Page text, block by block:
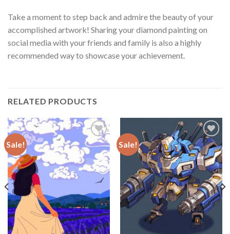
Take a moment to step back and admire the beauty of your
accomplished artwork! Sharing your diamond painting on
social media with your friends and family is also a highly
recommended way to showcase your achievement.
RELATED PRODUCTS
Sale!
Add to
wishlist
Sale!
Add to
wishlist